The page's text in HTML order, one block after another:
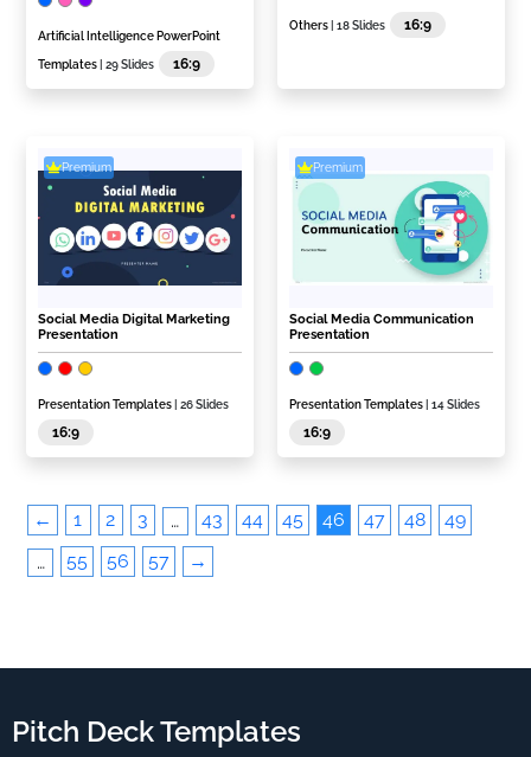
Artificial Intelligence PowerPoint
Templates | 29 Slides 16:9
Others | 18 Slides 16:9
Premium
Social Media Digital Marketing
Presentation
Presentation Templates | 26 Slides
16:9
Premium
Social Media Communication
Presentation
Presentation Templates | 14 Slides
16:9
← 1 2 3 … 43 44 45 46 47 48
49
…
55 56 57 →
Pitch Deck Templates